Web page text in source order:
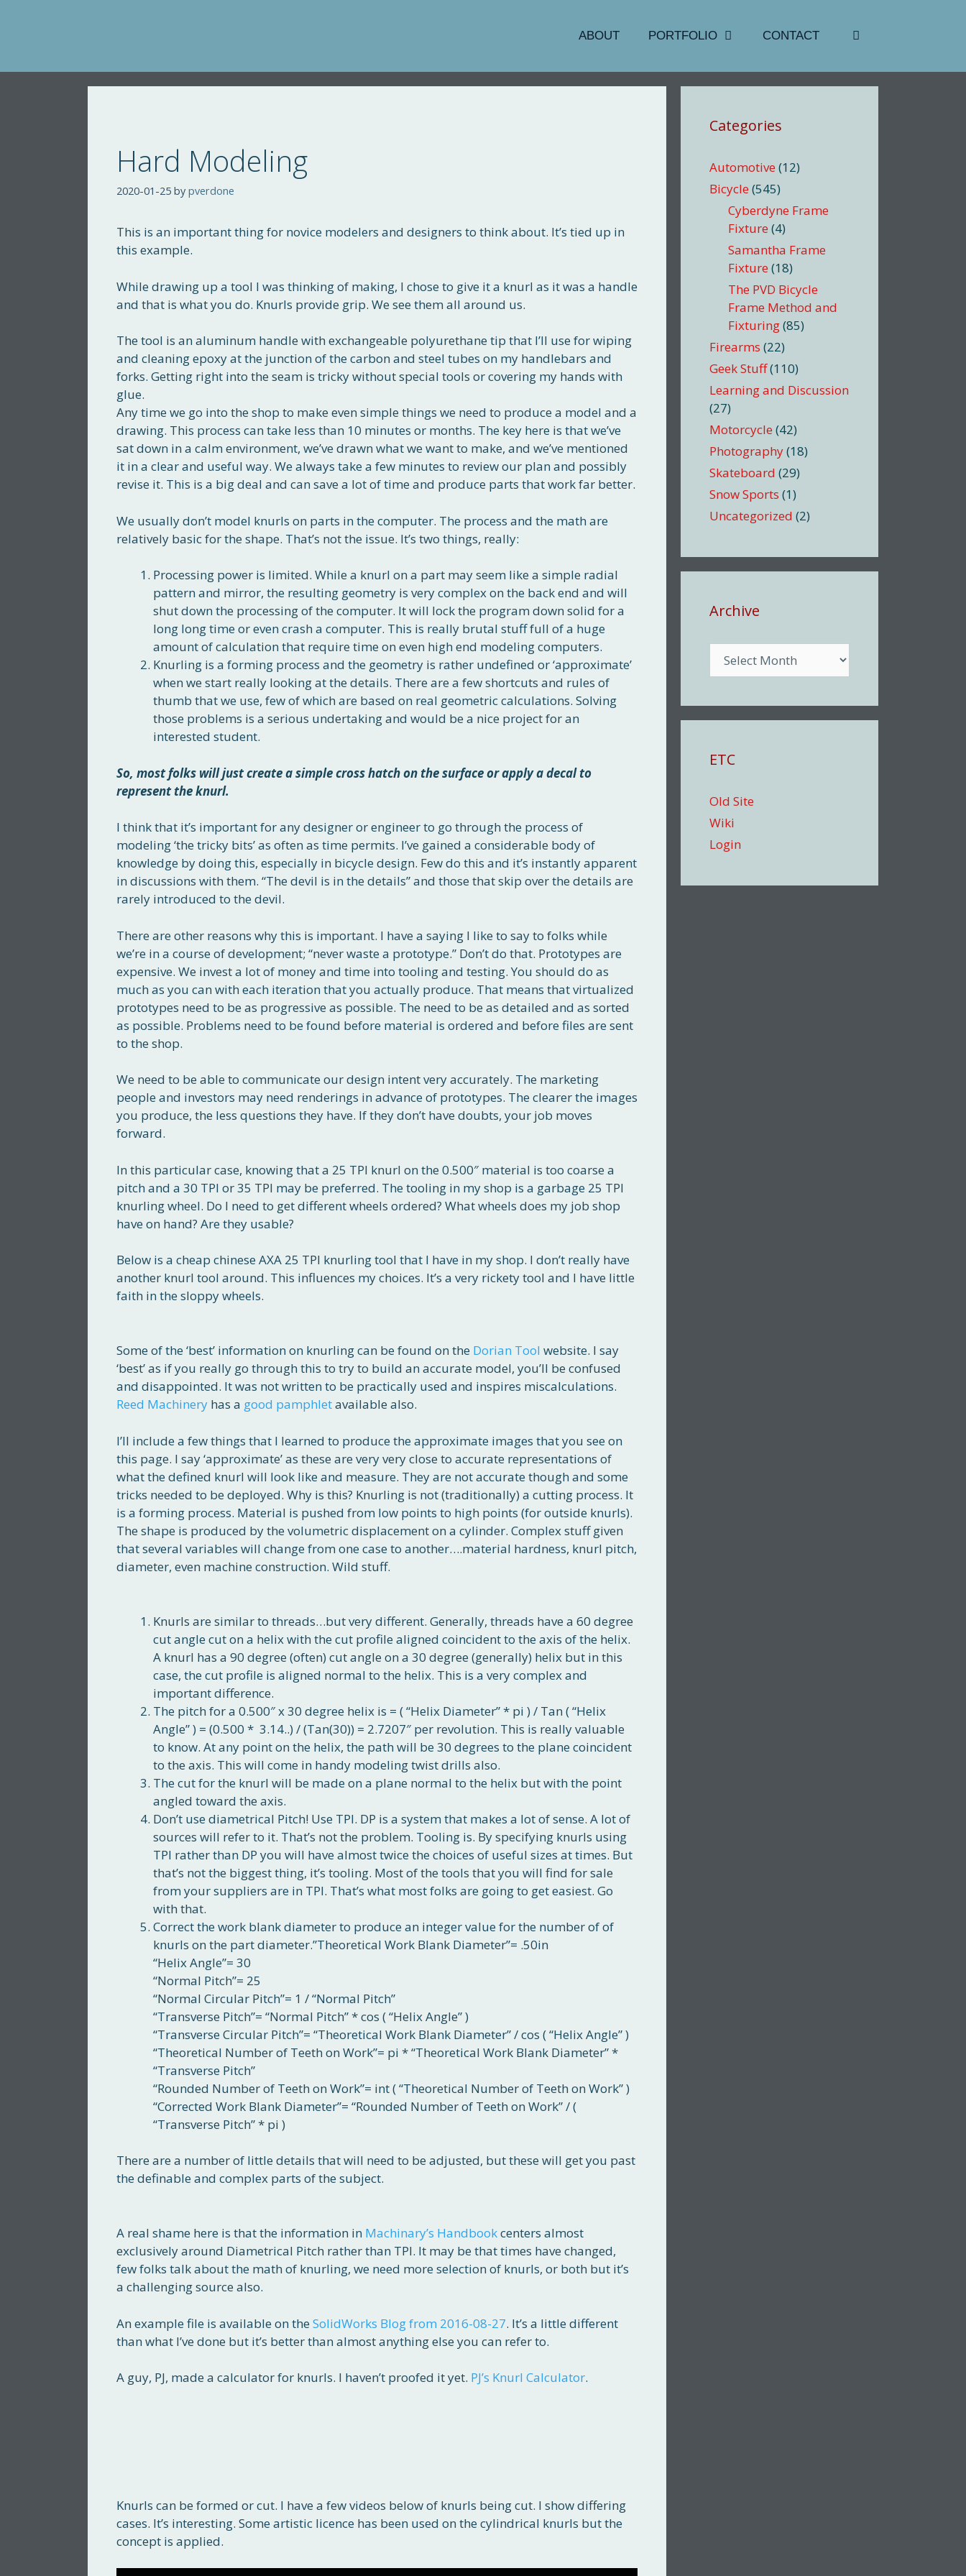
ABOUT PORTFOLIO CONTACT
Hard Modeling
2020-01-25 by pverdone
This is an important thing for novice modelers and designers to think about. It’s tied up in
this example.
While drawing up a tool I was thinking of making, I chose to give it a knurl as it was a handle
and that is what you do. Knurls provide grip. We see them all around us.
The tool is an aluminum handle with exchangeable polyurethane tip that I’ll use for wiping
and cleaning epoxy at the junction of the carbon and steel tubes on my handlebars and
forks. Getting right into the seam is tricky without special tools or covering my hands with
glue.
Any time we go into the shop to make even simple things we need to produce a model and a
drawing. This process can take less than 10 minutes or months. The key here is that we’ve
sat down in a calm environment, we’ve drawn what we want to make, and we’ve mentioned
it in a clear and useful way. We always take a few minutes to review our plan and possibly
revise it. This is a big deal and can save a lot of time and produce parts that work far better.
We usually don’t model knurls on parts in the computer. The process and the math are
relatively basic for the shape. That’s not the issue. It’s two things, really:
Processing power is limited. While a knurl on a part may seem like a simple radial
pattern and mirror, the resulting geometry is very complex on the back end and will
shut down the processing of the computer. It will lock the program down solid for a
long long time or even crash a computer. This is really brutal stuff full of a huge
amount of calculation that require time on even high end modeling computers.
Knurling is a forming process and the geometry is rather undefined or ‘approximate’
when we start really looking at the details. There are a few shortcuts and rules of
thumb that we use, few of which are based on real geometric calculations. Solving
those problems is a serious undertaking and would be a nice project for an
interested student.
So, most folks will just create a simple cross hatch on the surface or apply a decal to
represent the knurl.
I think that it’s important for any designer or engineer to go through the process of
modeling ‘the tricky bits’ as often as time permits. I’ve gained a considerable body of
knowledge by doing this, especially in bicycle design. Few do this and it’s instantly apparent
in discussions with them. “The devil is in the details” and those that skip over the details are
rarely introduced to the devil.
There are other reasons why this is important. I have a saying I like to say to folks while
we’re in a course of development; “never waste a prototype.” Don’t do that. Prototypes are
expensive. We invest a lot of money and time into tooling and testing. You should do as
much as you can with each iteration that you actually produce. That means that virtualized
prototypes need to be as progressive as possible. The need to be as detailed and as sorted
as possible. Problems need to be found before material is ordered and before files are sent
to the shop.
We need to be able to communicate our design intent very accurately. The marketing
people and investors may need renderings in advance of prototypes. The clearer the images
you produce, the less questions they have. If they don’t have doubts, your job moves
forward.
In this particular case, knowing that a 25 TPI knurl on the 0.500″ material is too coarse a
pitch and a 30 TPI or 35 TPI may be preferred. The tooling in my shop is a garbage 25 TPI
knurling wheel. Do I need to get different wheels ordered? What wheels does my job shop
have on hand? Are they usable?
Below is a cheap chinese AXA 25 TPI knurling tool that I have in my shop. I don’t really have
another knurl tool around. This influences my choices. It’s a very rickety tool and I have little
faith in the sloppy wheels.
Some of the ‘best’ information on knurling can be found on the Dorian Tool website. I say
‘best’ as if you really go through this to try to build an accurate model, you’ll be confused
and disappointed. It was not written to be practically used and inspires miscalculations.
Reed Machinery has a good pamphletavailable also.
I’ll include a few things that I learned to produce the approximate images that you see on
this page. I say ‘approximate’ as these are very very close to accurate representations of
what the defined knurl will look like and measure. They are not accurate though and some
tricks needed to be deployed. Why is this? Knurling is not (traditionally) a cutting process. It
is a forming process. Material is pushed from low points to high points (for outside knurls).
The shape is produced by the volumetric displacement on a cylinder. Complex stuff given
that several variables will change from one case to another….material hardness, knurl pitch,
diameter, even machine construction. Wild stuff.
Knurls are similar to threads…but very different. Generally, threads have a 60 degree
cut angle cut on a helix with the cut profile aligned coincident to the axis of the helix.
A knurl has a 90 degree (often) cut angle on a 30 degree (generally) helix but in this
case, the cut profile is aligned normal to the helix. This is a very complex and
important difference.
The pitch for a 0.500″ x 30 degree helix is = ( “Helix Diameter” * pi ) / Tan ( “Helix
Angle” ) = (0.500 * 3.14..) / (Tan(30)) = 2.7207″ per revolution. This is really valuable
to know. At any point on the helix, the path will be 30 degrees to the plane coincident
to the axis. This will come in handy modeling twist drills also.
The cut for the knurl will be made on a plane normal to the helix but with the point
angled toward the axis.
Don’t use diametrical Pitch! Use TPI. DP is a system that makes a lot of sense. A lot of
sources will refer to it. That’s not the problem. Tooling is. By specifying knurls using
TPI rather than DP you will have almost twice the choices of useful sizes at times. But
that’s not the biggest thing, it’s tooling. Most of the tools that you will find for sale
from your suppliers are in TPI. That’s what most folks are going to get easiest. Go
with that.
Correct the work blank diameter to produce an integer value for the number of of
knurls on the part diameter.”Theoretical Work Blank Diameter”= .50in
“Helix Angle”= 30
“Normal Pitch”= 25
“Normal Circular Pitch”= 1 / “Normal Pitch”
“Transverse Pitch”= “Normal Pitch” * cos ( “Helix Angle” )
“Transverse Circular Pitch”= “Theoretical Work Blank Diameter” / cos ( “Helix Angle” )
“Theoretical Number of Teeth on Work”= pi * “Theoretical Work Blank Diameter” *
“Transverse Pitch”
“Rounded Number of Teeth on Work”= int ( “Theoretical Number of Teeth on Work” )
“Corrected Work Blank Diameter”= “Rounded Number of Teeth on Work” / (
“Transverse Pitch” * pi )
There are a number of little details that will need to be adjusted, but these will get you past
the definable and complex parts of the subject.
A real shame here is that the information in Machinary’s Handbookcenters almost
exclusively around Diametrical Pitch rather than TPI. It may be that times have changed,
few folks talk about the math of knurling, we need more selection of knurls, or both but it’s
a challenging source also.
An example file is available on the SolidWorks Blog from 2016-08-27. It’s a little different
than what I’ve done but it’s better than almost anything else you can refer to.
A guy, PJ, made a calculator for knurls. I haven’t proofed it yet. PJ’s Knurl Calculator.
Knurls can be formed or cut. I have a few videos below of knurls being cut. I show differing
cases. It’s interesting. Some artistic licence has been used on the cylindrical knurls but the
concept is applied.
Categories
Automotive (12)
Bicycle (545)
Cyberdyne Frame
Fixture (4)
Samantha Frame
Fixture (18)
The PVD Bicycle
Frame Method and
Fixturing(85)
Firearms (22)
Geek Stuff(110)
Learning and Discussion
(27)
Motorcycle (42)
Photography(18)
Skateboard (29)
Snow Sports (1)
Uncategorized (2)
Archive
ETC
Old Site
Wiki
Login